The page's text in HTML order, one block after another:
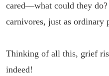
cared—what could they
carnivores, just as ordinary
Thinking of all this, grief
indeed!